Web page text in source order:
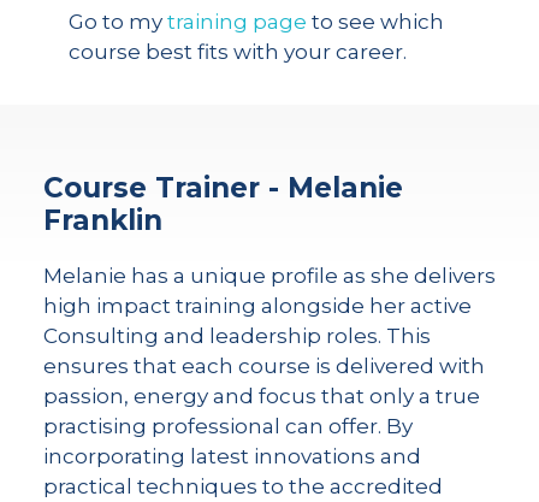
Go to my training page to see which
course best fits with your career.
Course Trainer - Melanie
Franklin
Melanie has a unique profile as she delivers
high impact training alongside her active
Consulting and leadership roles. This
ensures that each course is delivered with
passion, energy and focus that only a true
practising professional can offer. By
incorporating latest innovations and
practical techniques to the accredited